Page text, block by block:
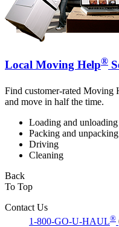
Local Moving Help®
Find customer-rated Moving
and move in half the time.
Loading and unloading
Packing and unpacking
Driving
Cleaning
Back
To Top
Contact Us
1-800-GO-U-HAUL®